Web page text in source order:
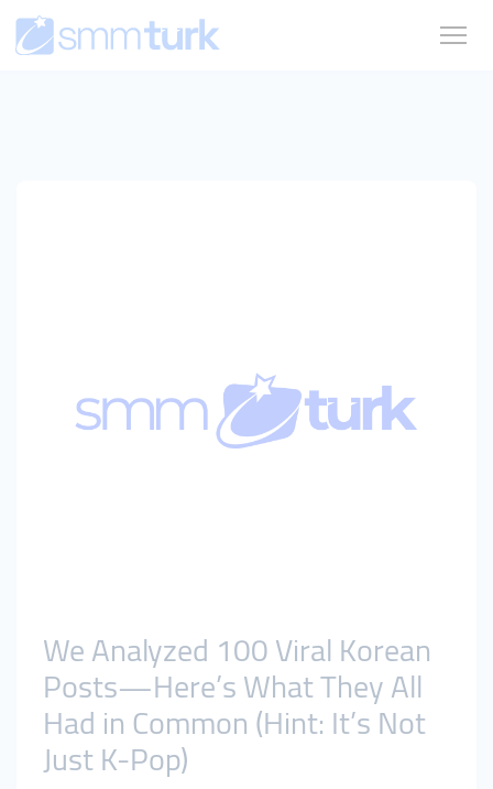
We Analyzed 100 Viral Korean
Posts—Here’s What They All
Had in Common (Hint: It’s Not
Just K-Pop)